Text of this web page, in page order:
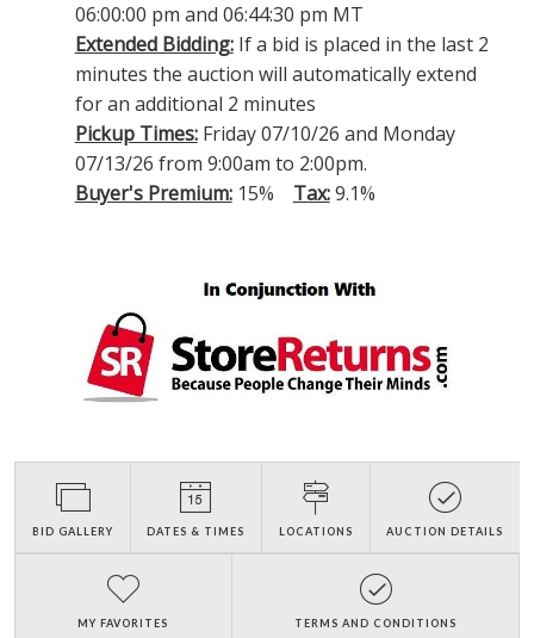
06:00:00 pm and 06:44:30 pm MT
Extended Bidding:If a bid is placed in the last 2
minutes the auction will automatically extend
for an additional 2 minutes
Pickup Times:Friday 07/10/26 and Monday
07/13/26 from 9:00am to 2:00pm.
Buyer's Premium:15% Tax:9.1%
BID GALLERY DATES & TIMES LOCATIONS AUCTION DETAILS
MY FAVORITES TERMS AND CONDITIONS